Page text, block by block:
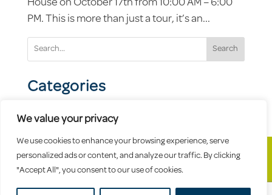
We value your privacy
We use cookies to enhance your browsing experience, serve
personalized ads or content, and analyze our traffic. By clicking
"Accept All", you consent to our use of cookies.
House on October 17th from 10:00 AM – 6:00
PM. This is more than just a tour, it’s an...
Search
Categories
© 2026 Celebree School |